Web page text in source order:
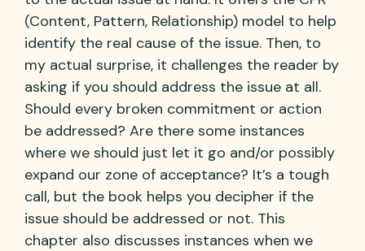
(Content, Pattern, Relationship) model to help
identify the real cause of the issue. Then, to
my actual surprise, it challenges the reader by
asking if you should address the issue at all.
Should every broken commitment or action
be addressed? Are there some instances
where we should just let it go and/or possibly
expand our zone of acceptance? It’s a tough
call, but the book helps you decipher if the
issue should be addressed or not. This
chapter also discusses instances when we